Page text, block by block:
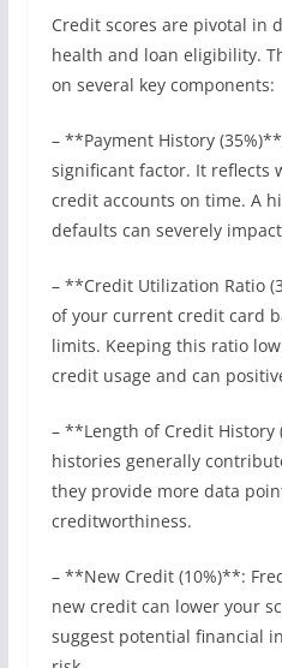
Credit scores are pivotal in
health and loan eligibility.
on several key components:
– **Payment History
significant factor. It reflects
credit accounts on time. A
defaults can severely
– **Credit Utilization Ratio
of your current credit card
limits. Keeping this ratio
credit usage and can
– **Length of Credit History
histories generally
they provide more data
creditworthiness.
– **New Credit (10%)**:
new credit can lower your
suggest potential financial